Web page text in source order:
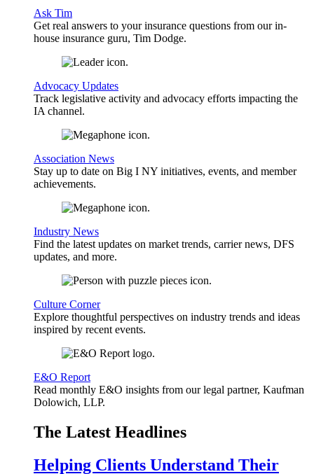
Ask Tim
Get real answers to your insurance questions from our in-
house insurance guru, Tim Dodge.
Advocacy Updates
Track legislative activity and advocacy efforts impacting the
IA channel.
Association News
Stay up to date on Big I NY initiatives, events, and member
achievements.
Industry News
Find the latest updates on market trends, carrier news, DFS
updates, and more.
Culture Corner
Explore thoughtful perspectives on industry trends and ideas
inspired by recent events.
E&O Report
Read monthly E&O insights from our legal partner, Kaufman
Dolowich, LLP.
The Latest Headlines
Helping Clients Understand Their